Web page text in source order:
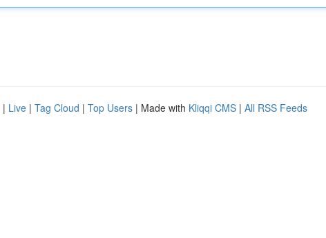
| Live | Tag Cloud | Top Users | Made with Kliqqi CMS | All RSS Feeds